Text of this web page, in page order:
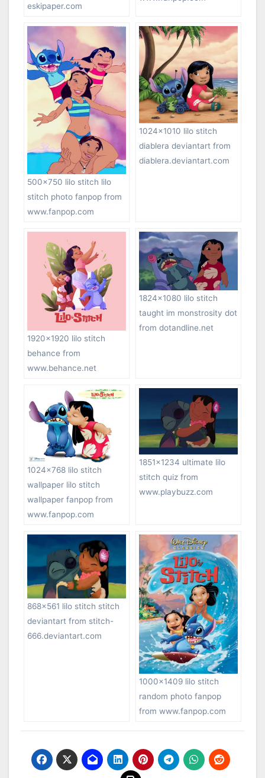
eskipaper.com
500×750 lilo stitch lilo
stitch photo fanpop from
www.fanpop.com
1024×1010 lilo stitch
diablera deviantart from
diablera.deviantart.com
1920×1920 lilo stitch
behance from
www.behance.net
1824×1080 lilo stitch
taught im monstrosity dot
from dotandline.net
1024×768 lilo stitch
wallpaper lilo stitch
wallpaper fanpop from
www.fanpop.com
1851×1234 ultimate lilo
stitch quiz from
www.playbuzz.com
868×561 lilo stitch stitch
deviantart from stitch-
666.deviantart.com
1000×1409 lilo stitch
random photo fanpop
from www.fanpop.com